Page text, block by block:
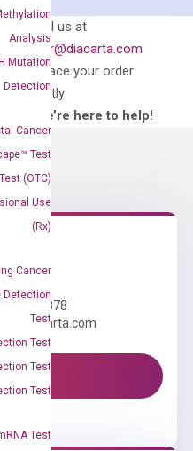
Analysis
Mutation
Detection
Cancer
Test
(OTC)
Use
(Rx)
Cancer
Detection
Test
Test
Test
Test
Test
Email us at
order@diacarta.com
to place your order
directly
—We’re here to help!
246-8878
Us!